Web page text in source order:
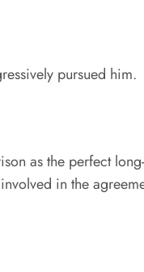
pursued him.
as the perfect
in the